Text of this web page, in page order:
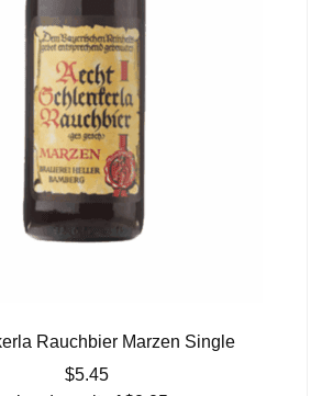
Rauchbier Marzen Single
$5.45